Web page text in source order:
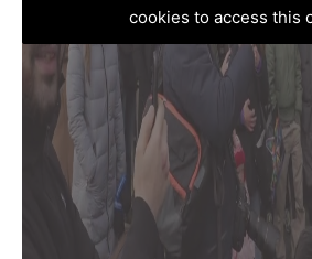
cookies to access this